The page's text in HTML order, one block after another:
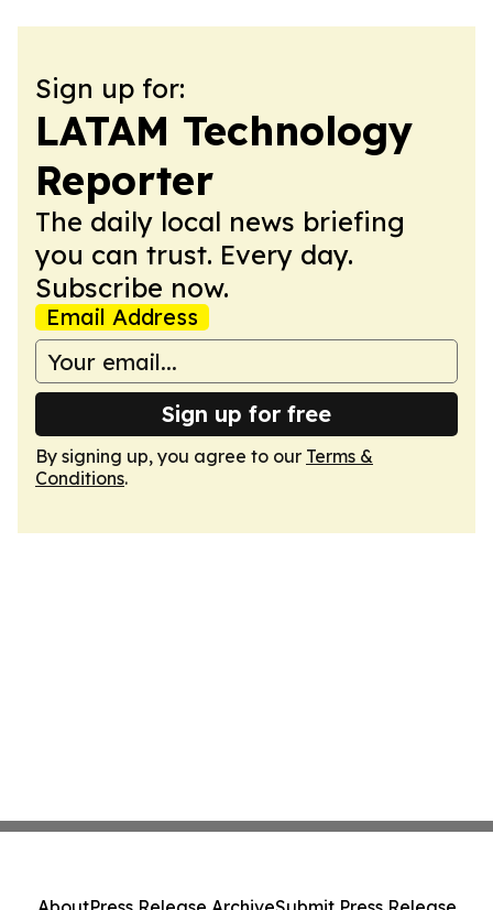
Sign up for:
LATAM Technology
Reporter
The daily local news briefing
you can trust. Every day.
Subscribe now.
Email Address
Sign up for free
By signing up, you agree to our Terms &
Conditions.